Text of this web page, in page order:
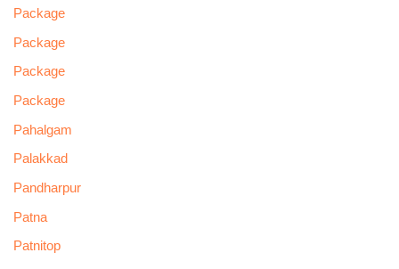
Package
Package
Package
Package
Pahalgam
Palakkad
Pandharpur
Patna
Patnitop